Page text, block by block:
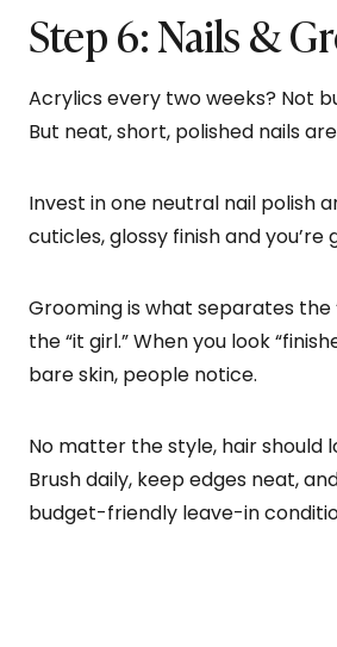
Step 6: Nails &
Acrylics every two weeks? Not
But neat, short, polished nails
Invest in one neutral nail polish
cuticles, glossy finish and you’re
Grooming is what separates the
the “it girl.” When you look
bare skin, people notice.
No matter the style, hair should
Brush daily, keep edges neat,
budget-friendly leave-in